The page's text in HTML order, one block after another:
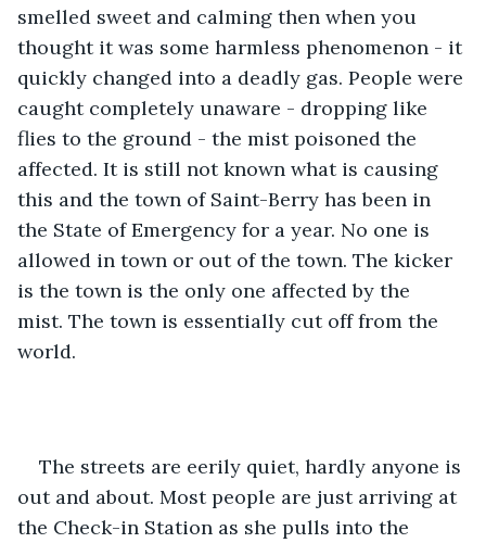
smelled sweet and calming then when you
thought it was some harmless phenomenon - it
quickly changed into a deadly gas. People were
caught completely unaware - dropping like
flies to the ground - the mist poisoned the
affected. It is still not known what is causing
this and the town of Saint-Berry has been in
the State of Emergency for a year. No one is
allowed in town or out of the town. The kicker
is the town is the only one affected by the
mist. The town is essentially cut off from the
world.
The streets are eerily quiet, hardly anyone is
out and about. Most people are just arriving at
the Check-in Station as she pulls into the